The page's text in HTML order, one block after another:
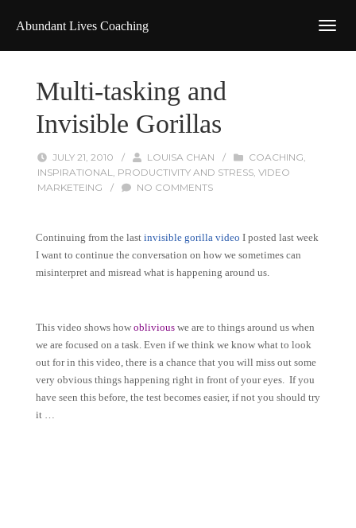
Abundant Lives Coaching
Multi-tasking and
Invisible Gorillas
JULY 21, 2010 / LOUISA CHAN / COACHING,
INSPIRATIONAL, PRODUCTIVITY AND STRESS, VIDEO
MARKETEING
/ NO COMMENTS
Continuing from the last invisible gorilla video I posted last week
I want to continue the conversation on how we sometimes can
misinterpret and misread what is happening around us.
This video shows how oblivious we are to things around us when
we are focused on a task. Even if we think we know what to look
out for in this video, there is a chance that you will miss out some
very obvious things happening right in front of your eyes. If you
have seen this before, the test becomes easier, if not you should try
it …